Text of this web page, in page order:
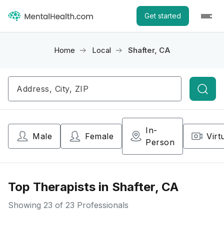
Get started
Home Local Shafter, CA
Male Female
In-
Person
Top Therapists in Shafter, CA
Showing 23 of 23 Professionals